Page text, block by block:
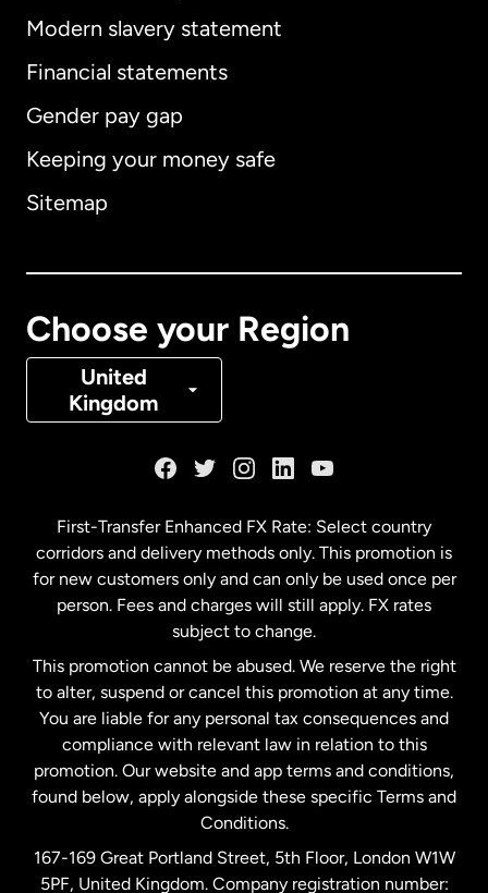
Modern slavery statement
Financial statements
Gender pay gap
Keeping your money safe
Sitemap
Choose your Region
United
Kingdom
International English
Australia
Denmark
Malaysia
Netherlands
New Zealand
Spain
First-Transfer Enhanced FX Rate: Select country
corridors and delivery methods only. This promotion is
for new customers only and can only be used once per
person. Fees and charges will still apply. FX rates
subject to change.
This promotion cannot be abused. We reserve the right
to alter, suspend or cancel this promotion at any time.
You are liable for any personal tax consequences and
compliance with relevant law in relation to this
promotion. Our website and app terms and conditions,
found below, apply alongside these specific Terms and
Conditions.
167-169 Great Portland Street, 5th Floor, London W1W
5PF, United Kingdom. Company registration number: